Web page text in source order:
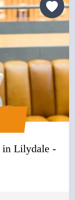
in Lilydale -